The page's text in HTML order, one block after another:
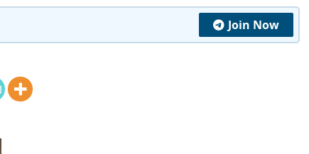
Join Now